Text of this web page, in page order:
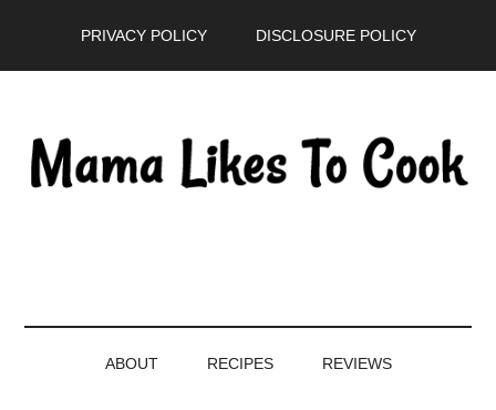
PRIVACY POLICY DISCLOSURE POLICY
ABOUT RECIPES REVIEWS